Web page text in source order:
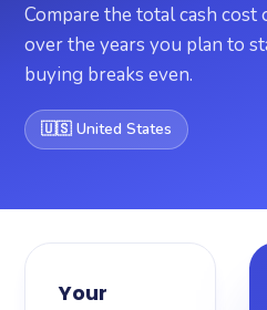
View Designs
Addons
Solutions
Compare the total cash
over the years you plan to
buying breaks even.
🇺🇸 United States
Your